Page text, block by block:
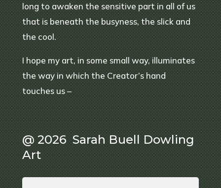
long to awaken the sensitive part in all of us
that is beneath the busyness, the slick and
the cool.
I hope my art, in some small way, illuminates
the way in which the Creator’s hand
touches us –
@ 2026 Sarah Buell Dowling
Art